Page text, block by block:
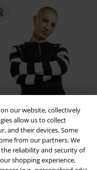
our website, collectively
allow us to collect
and their devices. Some
from our partners. We
reliability and security of
shopping experience,